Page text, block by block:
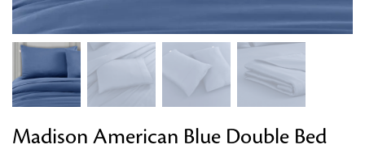
Madison American Blue Double Bed